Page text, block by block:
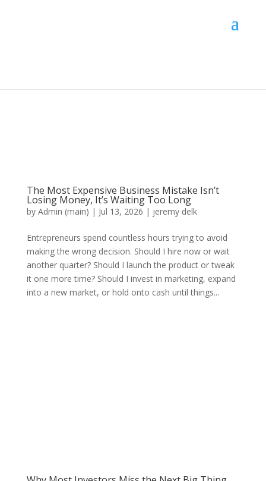
The Most Expensive Business Mistake Isn’t
Losing Money, It’s Waiting Too Long
by Admin (main) | Jul 13, 2026 | jeremy delk
Entrepreneurs spend countless hours trying to avoid
making the wrong decision. Should I hire now or wait
another quarter? Should I launch the product or tweak
it one more time? Should I invest in marketing, expand
into a new market, or hold onto cash until things...